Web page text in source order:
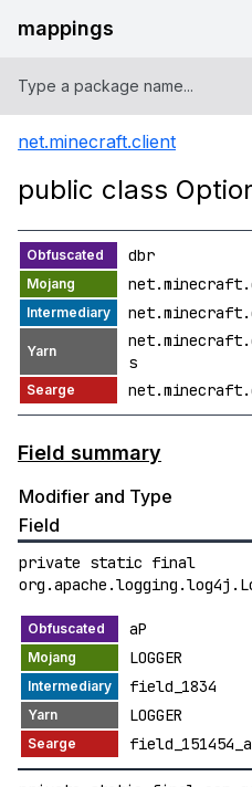
mappings
net.minecraft.client
public class
dbr
s
Field summary
Modifier and Type
Field
private static final
aP
LOGGER
field_1834
LOGGER